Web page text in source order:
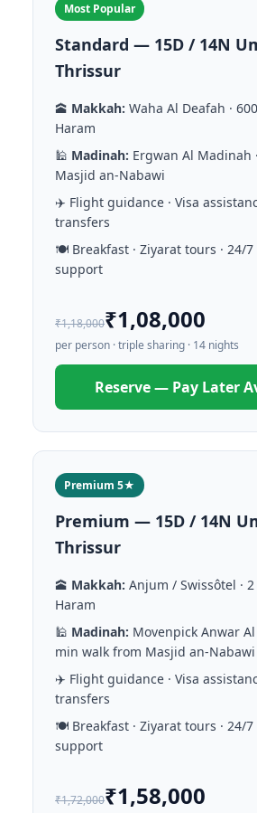
Most Popular
Standard — 15D / 14N
Thrissur
🕋 Makkah: Waha Al Deafah ·
Haram
🕌 Madinah: Ergwan Al Madinah
Masjid an-Nabawi
✈️ Flight guidance · Visa
transfers
🍽️ Breakfast · Ziyarat tours · 24/
support
₹1,18,000₹1,08,000
per person · triple sharing · 14 nights
Reserve — Pay Later
Premium 5★
Premium — 15D / 14N
Thrissur
🕋 Makkah: Anjum / Swissôtel ·
Haram
🕌 Madinah: Movenpick Anwar
min walk from Masjid an-Nabawi
✈️ Flight guidance · Visa
transfers
🍽️ Breakfast · Ziyarat tours · 24/
support
₹1,72,000₹1,58,000